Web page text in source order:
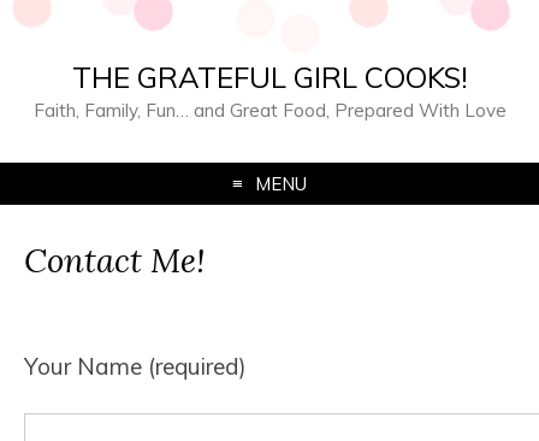
THE GRATEFUL GIRL COOKS!
Faith, Family, Fun… and Great Food, Prepared With Love
MENU
Contact Me!
Your Name (required)